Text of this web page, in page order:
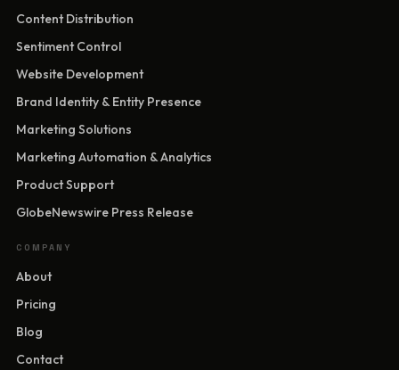
Content Distribution
Sentiment Control
Website Development
Brand Identity & Entity Presence
Marketing Solutions
Marketing Automation & Analytics
Product Support
GlobeNewswire Press Release
COMPANY
About
Pricing
Blog
Contact